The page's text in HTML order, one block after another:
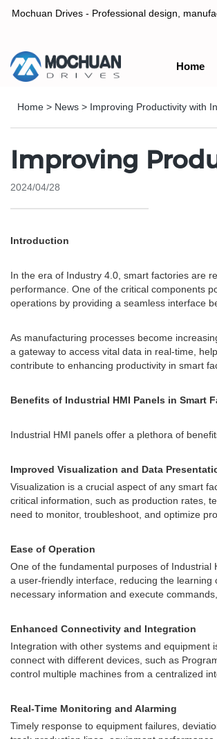
Mochuan Drives - Professional design,
Home
Home > News > Improving Productivity with
Improving
2024/04/28
Introduction
In the era of Industry 4.0, smart factories are
performance. One of the critical components
operations by providing a seamless interface
As manufacturing processes become
a gateway to access vital data in real-time,
contribute to enhancing productivity in smart
Benefits of Industrial HMI Panels in Smart
Industrial HMI panels offer a plethora of
Improved Visualization and Data
Visualization is a crucial aspect of any smart
critical information, such as production rates,
need to monitor, troubleshoot, and optimize
Ease of Operation
One of the fundamental purposes of
a user-friendly interface, reducing the
necessary information and execute
Enhanced Connectivity and Integration
Integration with other systems and equipment
connect with different devices, such as
control multiple machines from a centralized
Real-Time Monitoring and Alarming
Timely response to equipment failures,